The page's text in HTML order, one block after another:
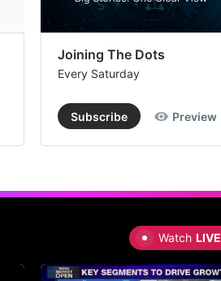
Joining The Dots
Every Saturday
Subscribe Preview
Watch LIVE